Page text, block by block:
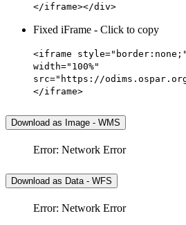
</iframe></div>
Fixed iFrame - Click to copy
<iframe
width="100%"
src="https://
</iframe>
Download as Image - WMS
Error: Network Error
Download as Data - WFS
Error: Network Error